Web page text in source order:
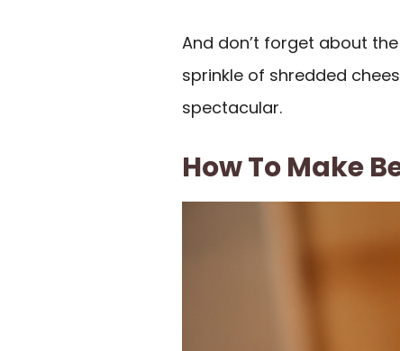
And don’t forget about the
sprinkle of shredded
spectacular.
How To Make